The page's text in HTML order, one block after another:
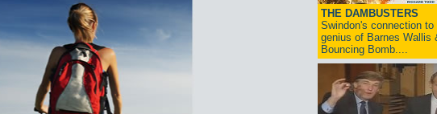
THE DAMBUSTERS
Swindon's connection to
genius of Barnes Wallis
Bouncing Bomb....